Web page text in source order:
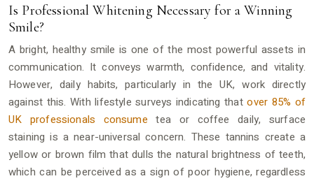
Is Professional Whitening Necessary for a Winning
Smile?
A bright, healthy smile is one of the most powerful assets in
communication. It conveys warmth, confidence, and vitality.
However, daily habits, particularly in the UK, work directly
against this. With lifestyle surveys indicating thatover 85% of
UK professionals consume tea or coffee daily, surface
staining is a near-universal concern. These tannins create a
yellow or brown film that dulls the natural brightness of teeth,
which can be perceived as a sign of poor hygiene, regardless